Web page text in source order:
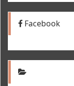
Facebook